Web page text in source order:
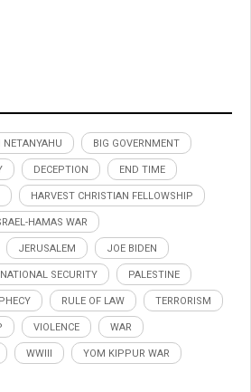
BIG GOVERNMENT
DECEPTION END TIME
HARVEST CHRISTIAN FELLOWSHIP
HAMAS WAR
JERUSALEM JOE BIDEN
NATIONAL SECURITY PALESTINE
RULE OF LAW TERRORISM
VIOLENCE WAR
WWIII YOM KIPPUR WAR